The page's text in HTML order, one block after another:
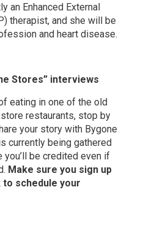
an Enhanced External
therapist, and she will be
and heart disease.
Stores” interviews
eating in one of the old
restaurants, stop by
your story with Bygone
currently being gathered
be credited even if
Make sure you sign up
schedule your